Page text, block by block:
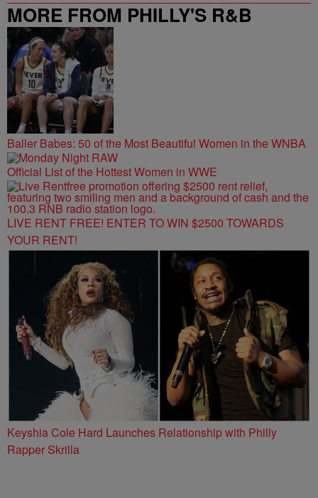
MORE FROM PHILLY'S R&B
STATION
Baller Babes: 50 of the Most Beautiful Women in the WNBA
Official List of the Hottest Women in WWE
LIVE RENT FREE! ENTER TO WIN $2500 TOWARDS
YOUR RENT!
Keyshia Cole Hard Launches Relationship with Philly
Rapper Skrilla